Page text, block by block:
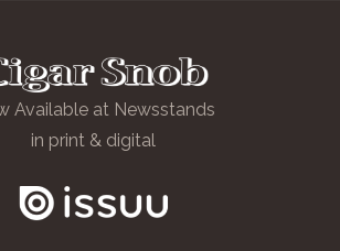
Available at Newsstands
in print & digital